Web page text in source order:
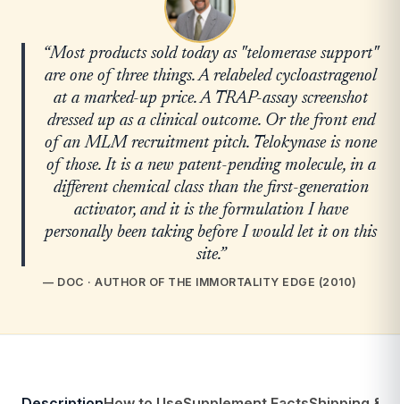
“Most products sold today as "telomerase support"
are one of three things. A relabeled cycloastragenol
at a marked-up price. A TRAP-assay screenshot
dressed up as a clinical outcome. Or the front end
of an MLM recruitment pitch. Telokynase is none
of those. It is a new patent-pending molecule, in a
different chemical class than the first-generation
activator, and it is the formulation I have
personally been taking before I would let it on this
site.”
— DOC · AUTHOR OF THE IMMORTALITY EDGE (2010)